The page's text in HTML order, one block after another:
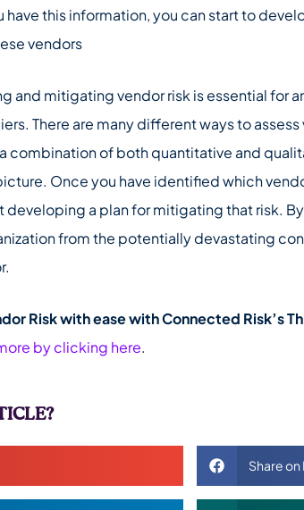
have this information, you can start to
vendors
and mitigating vendor risk is essential for
There are many different ways to assess
combination of both quantitative and
Once you have identified which
developing a plan for mitigating that risk.
from the potentially devastating
Risk with ease with Connected Risk’s
by clicking here.
Share